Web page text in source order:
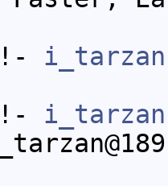
i_tarzan
i_tarzan